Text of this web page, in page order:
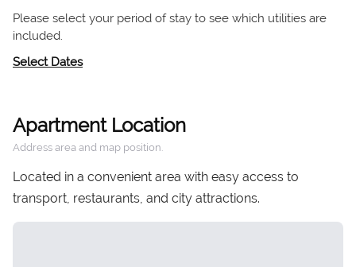
Please select your period of stay to see which utilities are
included.
Select Dates
Apartment Location
Address area and map position.
Located in a convenient area with easy access to
transport, restaurants, and city attractions.